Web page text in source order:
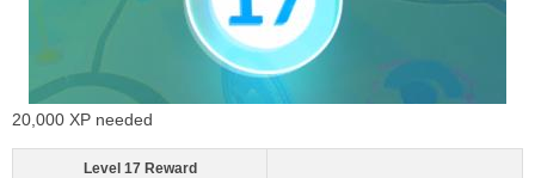
20,000 XP needed
Level 17 Reward